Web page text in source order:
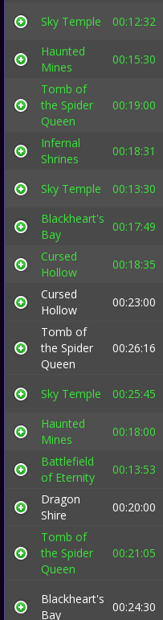
Sky Temple
00:12:32
Haunted
Mines
00:15:30
Tomb of
the Spider
Queen
00:19:00
Infernal
Shrines
00:18:31
Sky Temple
00:13:30
Blackheart's
Bay
00:17:49
Cursed
Hollow
00:18:35
Cursed
Hollow
00:23:00
Tomb of
the Spider
Queen
00:26:16
Sky Temple 00:25:45
Haunted
Mines
00:18:00
Battlefield
of Eternity
00:13:53
Dragon
Shire
00:20:00
Tomb of
the Spider
Queen
00:21:05
Blackheart's
Bay
00:24:30